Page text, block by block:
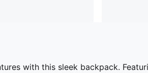
with this sleek backpack.